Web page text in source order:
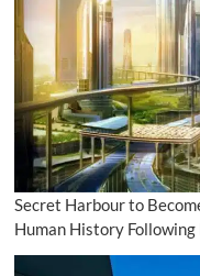
Secret Harbour to
Human History